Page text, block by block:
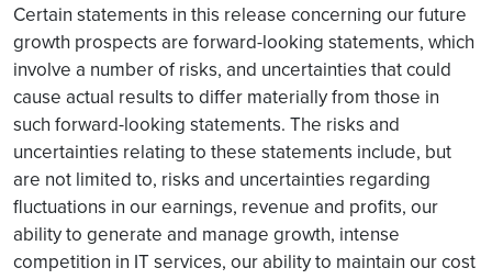
Certain statements in this release concerning our future
growth prospects are forward-looking statements, which
involve a number of risks, and uncertainties that could
cause actual results to differ materially from those in
such forward-looking statements. The risks and
uncertainties relating to these statements include, but
are not limited to, risks and uncertainties regarding
fluctuations in our earnings, revenue and profits, our
ability to generate and manage growth, intense
competition in IT services, our ability to maintain our cost